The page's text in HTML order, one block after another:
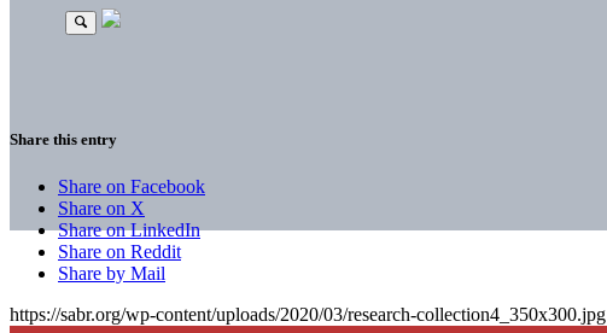
Share this entry
Share on Facebook
Share on X
Share on LinkedIn
Share on Reddit
Share by Mail
https://sabr.org/wp-content/uploads/2020/03/research-collection4_350x300.jpg